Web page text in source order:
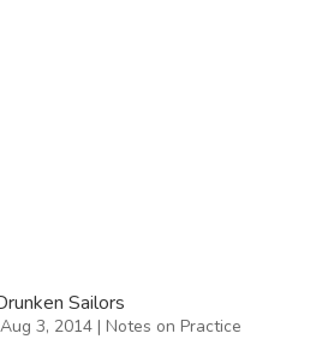
Sailors
Aug 3, 2014| Notes on Practice